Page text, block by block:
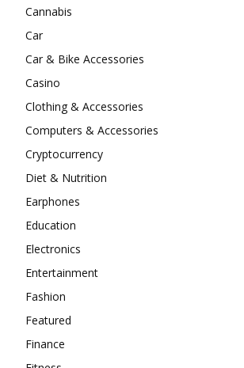
Cannabis
Car
Car & Bike Accessories
Casino
Clothing & Accessories
Computers & Accessories
Cryptocurrency
Diet & Nutrition
Earphones
Education
Electronics
Entertainment
Fashion
Featured
Finance